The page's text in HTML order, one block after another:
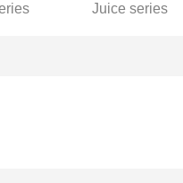
Juice series